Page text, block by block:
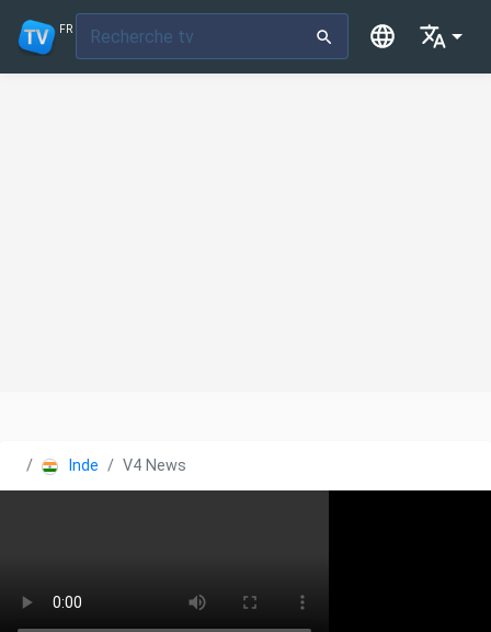
FR
Inde V4 News